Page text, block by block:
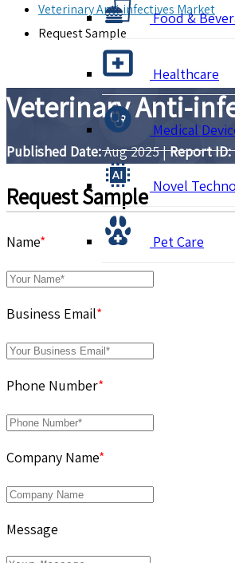
Food &
Healthcare
Medical
Novel
Pet Care
Veterinary Anti-infectives Market
Request Sample
Veterinary Anti-
Published Date:Aug 2025|Report ID:
Request Sample
Name*
Business Email*
Phone Number*
Company Name*
Message